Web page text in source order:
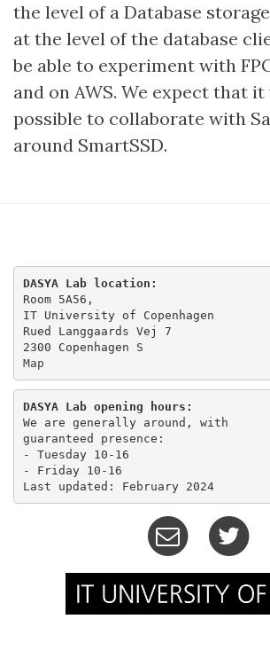
the level of a Database
at the level of the database
be able to experiment with
and on AWS. We expect that
possible to collaborate with
around SmartSSD.
DASYA Lab location:
Room 5A56,
IT University of Copenhagen
Rued Langgaards Vej 7
Map
DASYA Lab opening hours:
We are generally around, with
guaranteed presence:
- Tuesday 10-16
- Friday 10-16
Last updated: February 2024